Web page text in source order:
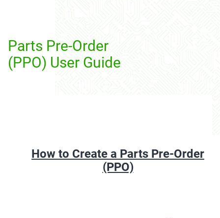
Parts Pre-Order
(PPO) User Guide
How to Create a Parts Pre-Order
(PPO)